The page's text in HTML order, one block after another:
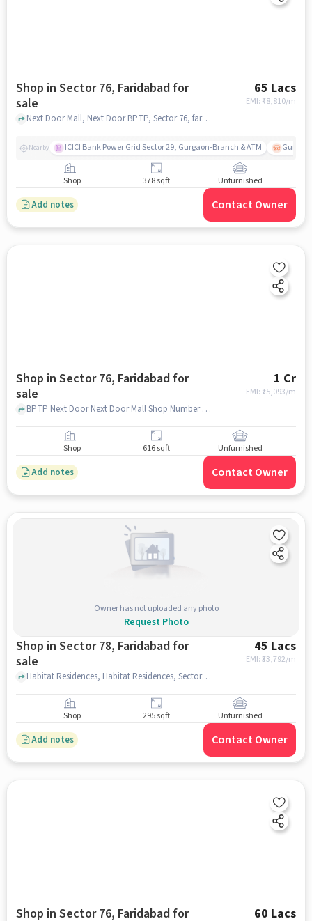
Shop in Sector 76, Faridabad for
sale
65 Lacs
EMI: ₹48,810/m
Next Door Mall, Next Door BPTP, Sector 76, faridabad
Nearby ICICI Bank Power Grid Sector 29, Gurgaon-Branch & ATM
Shop 378 sqft Unfurnished
Add notes Contact Owner
Shop in Sector 76, Faridabad for
sale
1 Cr
EMI: ₹75,093/m
BPTP Next Door Next Door Mall Shop Number : G-37, Ground Floor BPTP Sector 76, The Next Door BPTP, Sector 76, faridabad
Shop 616 sqft Unfurnished
Add notes Contact Owner
Owner has not uploaded any photo
Request Photo
Shop in Sector 78, Faridabad for
sale
45 Lacs
EMI: ₹33,792/m
Habitat Residences, Habitat Residences, Sector 78, faridabad
Shop 295 sqft Unfurnished
Add notes Contact Owner
Shop in Sector 76, Faridabad for
60 Lacs